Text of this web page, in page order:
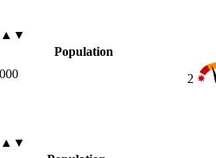
▲▼
Population
2
▲▼